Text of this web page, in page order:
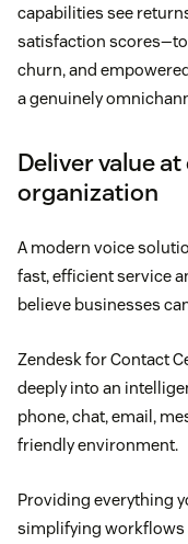
capabilities see
satisfaction
churn, and
a genuinely
Deliver value
organization
A modern voice
fast, efficient service
believe businesses
Zendesk for Contact
deeply into an
phone, chat, email,
friendly environment.
Providing everything
simplifying workflows